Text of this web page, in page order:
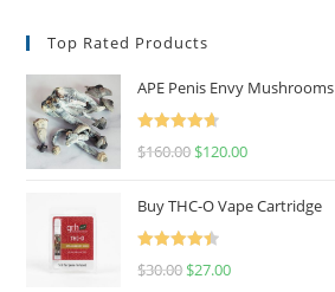
Top Rated Products
APE Penis Envy Mushrooms
Rated
4.67
$160.00 $120.00
Buy THC-O Vape Cartridge
Rated
4.50
$30.00 $27.00